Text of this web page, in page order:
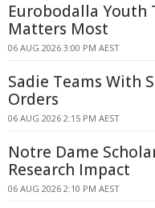
Eurobodalla Youth
Matters Most
06 AUG 2026 3:00 PM AEST
Sadie Teams With
Orders
06 AUG 2026 2:15 PM AEST
Notre Dame
Research Impact
06 AUG 2026 2:10 PM AEST